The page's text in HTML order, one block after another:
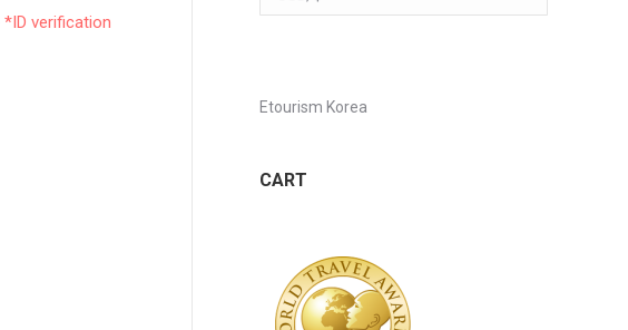
*ID verification
Etourism Korea
CART